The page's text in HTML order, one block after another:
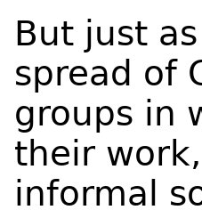
But just
spread of
groups in
their
informal